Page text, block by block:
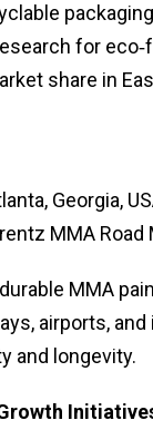
for
share in
Georgia,
MMA Road
MMA
airports,
and longevity.